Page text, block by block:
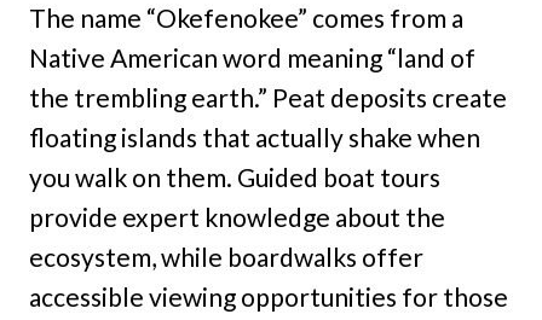
The name “Okefenokee” comes from a
Native American word meaning “land of
the trembling earth.” Peat deposits create
floating islands that actually shake when
you walk on them. Guided boat tours
provide expert knowledge about the
ecosystem, while boardwalks offer
accessible viewing opportunities for those